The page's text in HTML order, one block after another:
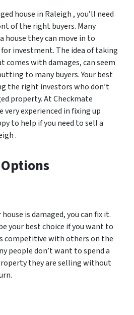
house in Raleigh , you’ll need
of the right buyers. Many
house they can move in to
investment. The idea of taking
comes with damages, can seem
to many buyers. Your best
the right investors who don’t
property. At Checkmate
very experienced in fixing up
to help if you need to sell a
.
is damaged, you can fix it.
your best choice if you want to
competitive with others on the
people don’t want to spend a
they are selling without